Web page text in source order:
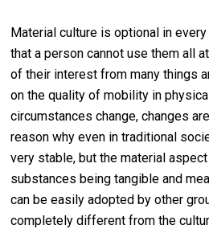
Material culture is optional in
that a person cannot use them all
of their interest from many things
on the quality of mobility in
circumstances change, changes
reason why even in traditional
very stable, but the material
substances being tangible and
can be easily adopted by other
completely different from the